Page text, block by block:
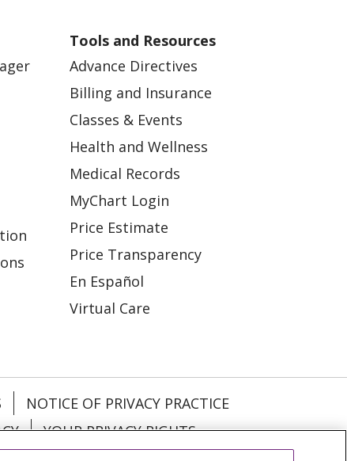
Tools and Resources
Advance Directives
Billing and Insurance
Classes & Events
Health and Wellness
Medical Records
MyChart Login
Price Estimate
Price Transparency
En Español
Virtual Care
NOTICE OF PRIVACY PRACTICE
YOUR PRIVACY RIGHTS